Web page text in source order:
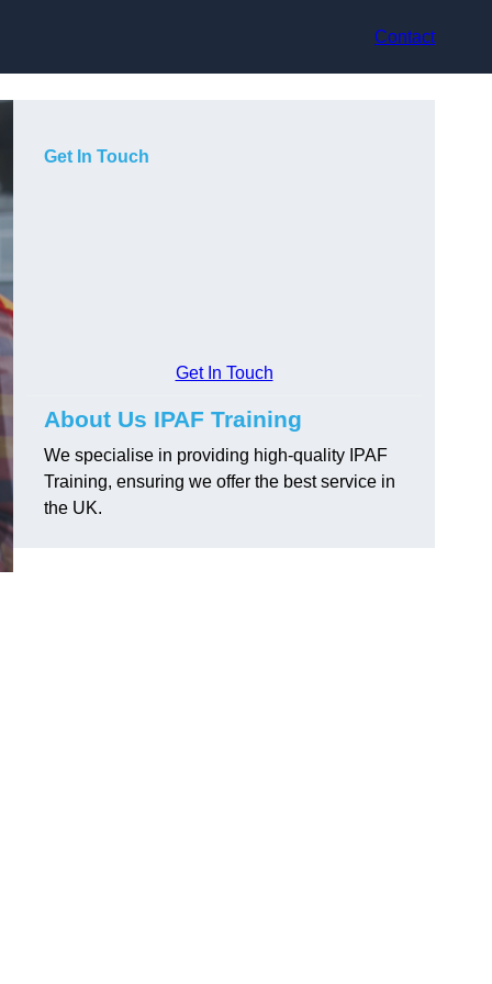
Contact
Get In Touch
Get In Touch
About Us IPAF Training
We specialise in providing high-quality IPAF
Training, ensuring we offer the best service in
the UK.